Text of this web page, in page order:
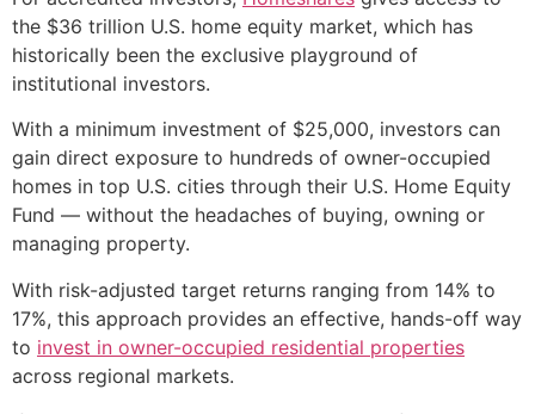
the $36 trillion U.S. home equity market, which has
historically been the exclusive playground of
institutional investors.
With a minimum investment of $25,000, investors can
gain direct exposure to hundreds of owner-occupied
homes in top U.S. cities through their U.S. Home Equity
Fund — without the headaches of buying, owning or
managing property.
With risk-adjusted target returns ranging from 14% to
17%, this approach provides an effective, hands-off way
to invest in owner-occupied residential properties
across regional markets.